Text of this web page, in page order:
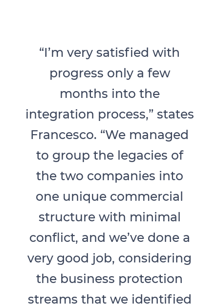
“I’m very satisfied with
progress only a few
months into the
integration process,” states
Francesco. “We managed
to group the legacies of
the two companies into
one unique commercial
structure with minimal
conflict, and we’ve done a
very good job, considering
the business protection
streams that we identified